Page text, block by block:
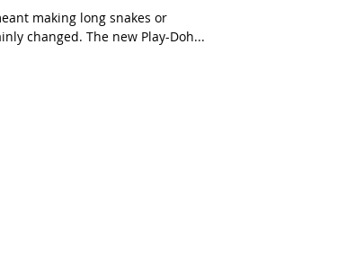
making long snakes or
changed. The new Play-Doh...